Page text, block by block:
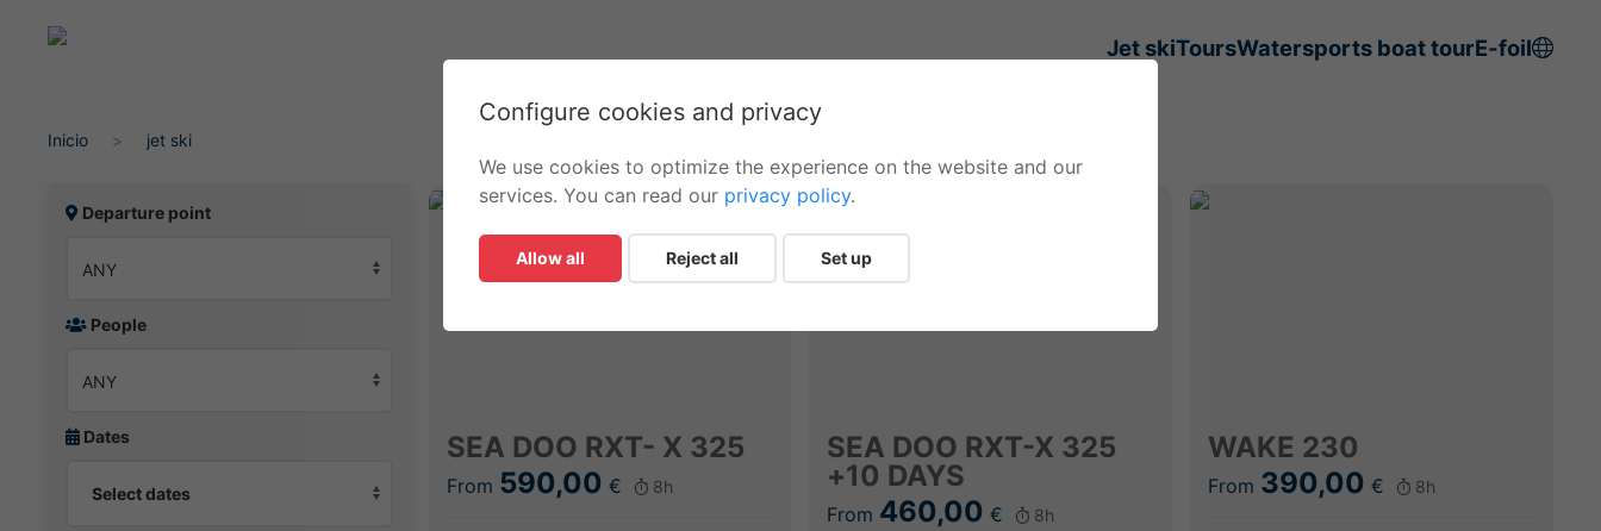
Jet skiToursWatersports boat tourE-foil
Inicio jet ski
Departure point
People
Dates
Select dates
SEA DOO RXT- X 325
From 590,00 € 8h
SEA DOO RXT-X 325
+10 DAYS
From 460,00 € 8h
WAKE 230
From 390,00 € 8h
Configure cookies and privacy
We use cookies to optimize the experience on the website and our
services. You can read our privacy policy.
Allow all Reject all Set up